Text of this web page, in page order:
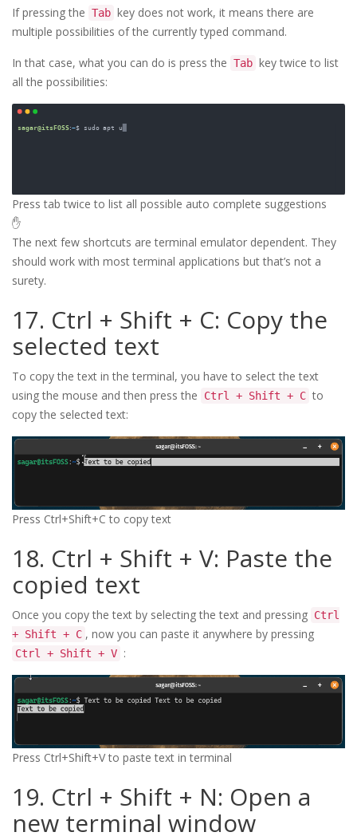
If pressing the Tab key does not work, it means there are
multiple possibilities of the currently typed command.
In that case, what you can do is press the Tab key twice to list
all the possibilities:
Press tab twice to list all possible auto complete suggestions
✋
The next few shortcuts are terminal emulator dependent. They
should work with most terminal applications but that’s not a
surety.
17. Ctrl + Shift + C: Copy the
selected text
To copy the text in the terminal, you have to select the text
using the mouse and then press the
Ctrl + Shift + C to
copy the selected text:
Press Ctrl+Shift+C to copy text
18. Ctrl + Shift + V: Paste the
copied text
Once you copy the text by selecting the text and pressing Ctrl
+ Shift + C , now you can paste it anywhere by pressing
Ctrl + Shift + V :
Press Ctrl+Shift+V to paste text in terminal
19. Ctrl + Shift + N: Open a
new terminal window